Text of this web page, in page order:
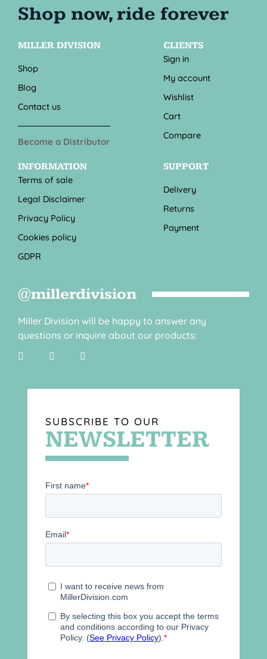
MILLER DIVISION
Shop
Blog
Contact us
Become a Distributor
CLIENTS
Sign in
My account
Wishlist
Cart
Compare
INFORMATION
Terms of sale
Legal Disclaimer
Privacy Policy
Cookies policy
GDPR
SUPPORT
Delivery
Returns
Payment
@millerdivision
Miller Division will be happy to answer any
questions or inquire about our products:
SUBSCRIBE TO OUR
NEWSLETTER